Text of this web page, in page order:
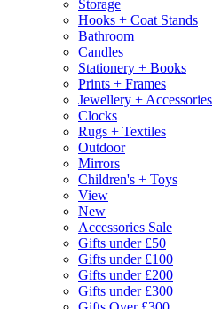
Storage
Hooks + Coat Stands
Bathroom
Candles
Stationery + Books
Prints + Frames
Jewellery + Accessories
Clocks
Rugs + Textiles
Outdoor
Mirrors
Children's + Toys
View
New
Accessories Sale
Gifts under £50
Gifts under £100
Gifts under £200
Gifts under £300